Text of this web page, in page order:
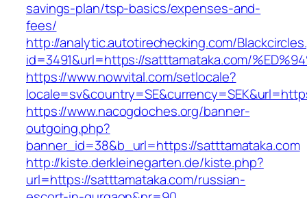
savings-plan/tsp-basics/expenses-and-
fees/
http://analytic.autotirechecking.com/
id=3491&url=https://satttamataka.com/
https://www.nowvital.com/setlocale?
https://www.nacogdoches.org/banner-
outgoing.php?
banner_id=38&b_url=https://satttamataka.com
http://kiste.derkleinegarten.de/kiste.php?
url=https://satttamataka.com/russian-